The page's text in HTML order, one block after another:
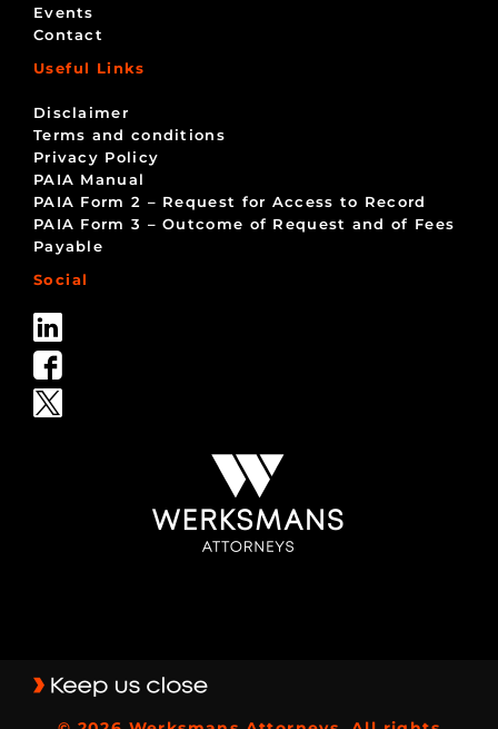
Events
Contact
Useful Links
Disclaimer
Terms and conditions
Privacy Policy
PAIA Manual
PAIA Form 2 – Request for Access to Record
PAIA Form 3 – Outcome of Request and of Fees
Payable
Social